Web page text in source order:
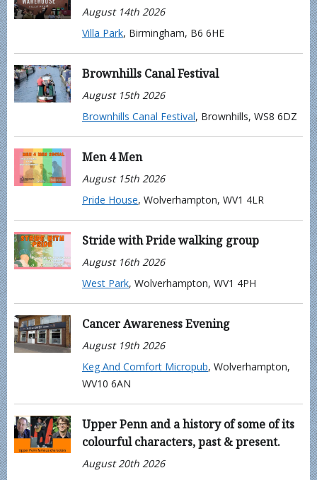
August 14th 2026
Villa Park, Birmingham, B6 6HE
Brownhills Canal Festival
August 15th 2026
Brownhills Canal Festival, Brownhills, WS8 6DZ
Men 4 Men
August 15th 2026
Pride House, Wolverhampton, WV1 4LR
Stride with Pride walking group
August 16th 2026
West Park, Wolverhampton, WV1 4PH
Cancer Awareness Evening
August 19th 2026
Keg And Comfort Micropub, Wolverhampton,
WV10 6AN
Upper Penn and a history of some of its
colourful characters, past & present.
August 20th 2026